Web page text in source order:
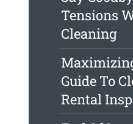
Tensions
Cleaning
Guide To
Rental